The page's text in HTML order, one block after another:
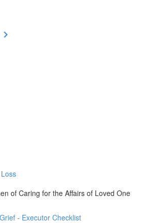
of Caring for the Affairs of Loved One
- Executor Checklist